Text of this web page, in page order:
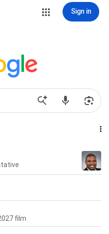
Sign in
film